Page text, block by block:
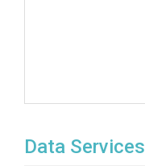
Data Services